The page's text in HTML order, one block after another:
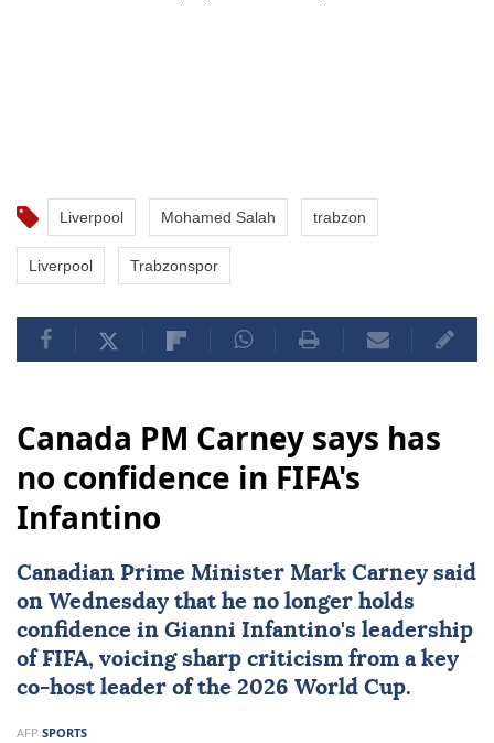
Liverpool Mohamed Salah trabzon
Liverpool Trabzonspor
Canada PM Carney says has
no confidence in FIFA's
Infantino
Canadian Prime Minister Mark Carney said
on Wednesday that he no longer holds
confidence in Gianni Infantino's leadership
of FIFA, voicing sharp criticism from a key
co-host leader of the 2026 World Cup.
AFP SPORTS